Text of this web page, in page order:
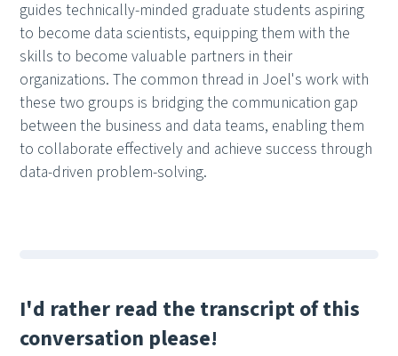
guides technically-minded graduate students aspiring
to become data scientists, equipping them with the
skills to become valuable partners in their
organizations. The common thread in Joel's work with
these two groups is bridging the communication gap
between the business and data teams, enabling them
to collaborate effectively and achieve success through
data-driven problem-solving.
I'd rather read the transcript of this
conversation please!